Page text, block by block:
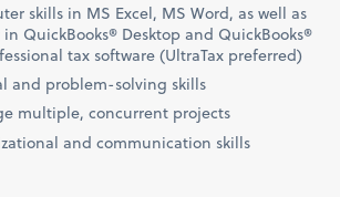
skills in MS Excel, MS Word, as well as
QuickBooks® Desktop and QuickBooks®
tax software (UltraTax preferred)
and problem-solving skills
multiple, concurrent projects
and communication skills